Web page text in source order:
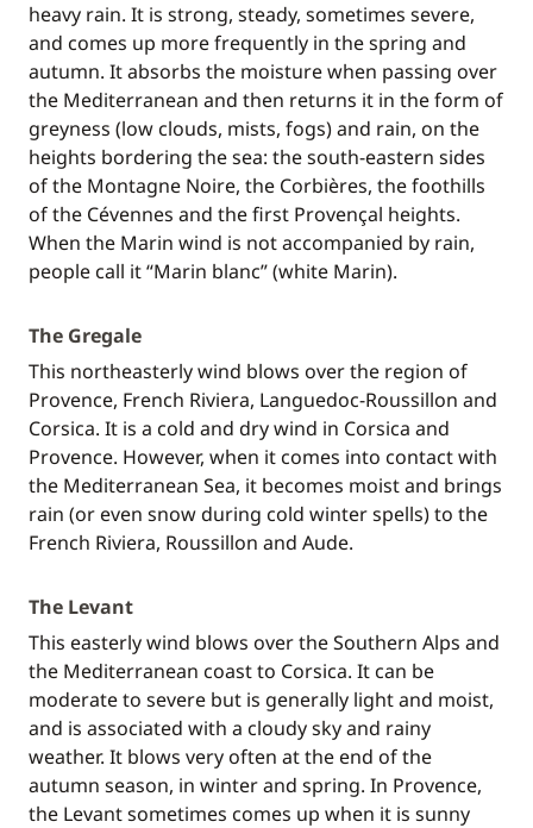
heavy rain. It is strong, steady, sometimes severe,
and comes up more frequently in the spring and
autumn. It absorbs the moisture when passing over
the Mediterranean and then returns it in the form of
greyness (low clouds, mists, fogs) and rain, on the
heights bordering the sea: the south-eastern sides
of the Montagne Noire, the Corbières, the foothills
of the Cévennes and the first Provençal heights.
When the Marin wind is not accompanied by rain,
people call it “Marin blanc” (white Marin).
The Gregale
This northeasterly wind blows over the region of
Provence, French Riviera, Languedoc-Roussillon and
Corsica. It is a cold and dry wind in Corsica and
Provence. However, when it comes into contact with
the Mediterranean Sea, it becomes moist and brings
rain (or even snow during cold winter spells) to the
French Riviera, Roussillon and Aude.
The Levant
This easterly wind blows over the Southern Alps and
the Mediterranean coast to Corsica. It can be
moderate to severe but is generally light and moist,
and is associated with a cloudy sky and rainy
weather. It blows very often at the end of the
autumn season, in winter and spring. In Provence,
the Levant sometimes comes up when it is sunny